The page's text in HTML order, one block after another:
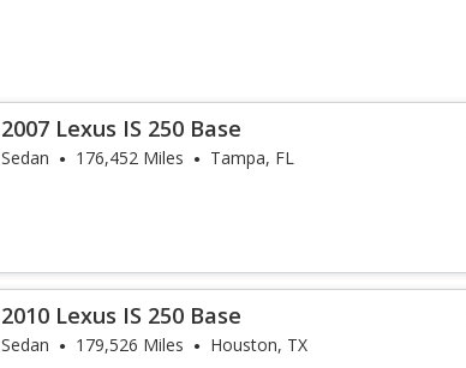
2007 Lexus IS 250 Base
Sedan 176,452 Miles Tampa, FL
2010 Lexus IS 250 Base
Sedan 179,526 Miles Houston, TX